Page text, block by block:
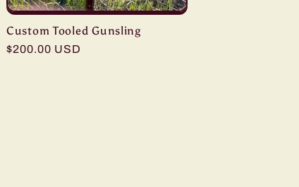
Custom Tooled Gunsling
Regular
$200.00 USD